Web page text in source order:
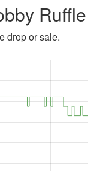
drop or sale.